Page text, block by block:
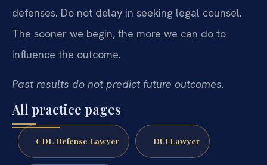
defenses. Do not delay in seeking legal counsel.
The sooner we begin, the more we can do to
influence the outcome.
Past results do not predict future outcomes.
All practice pages
CDL Defense Lawyer DUI Lawyer